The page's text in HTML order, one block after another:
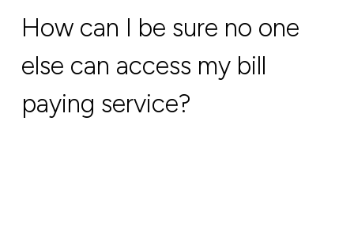
How can I be sure no one
else can access my bill
paying service?